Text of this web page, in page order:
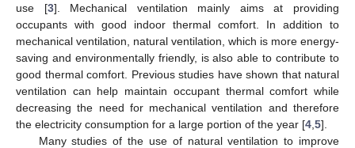
use [3]. Mechanical ventilation mainly aims at providing
occupants with good indoor thermal comfort. In addition to
mechanical ventilation, natural ventilation, which is more energy-
saving and environmentally friendly, is also able to contribute to
good thermal comfort. Previous studies have shown that natural
ventilation can help maintain occupant thermal comfort while
decreasing the need for mechanical ventilation and therefore
the electricity consumption for a large portion of the year [4 5].
Many studies of the use of natural ventilation to improve